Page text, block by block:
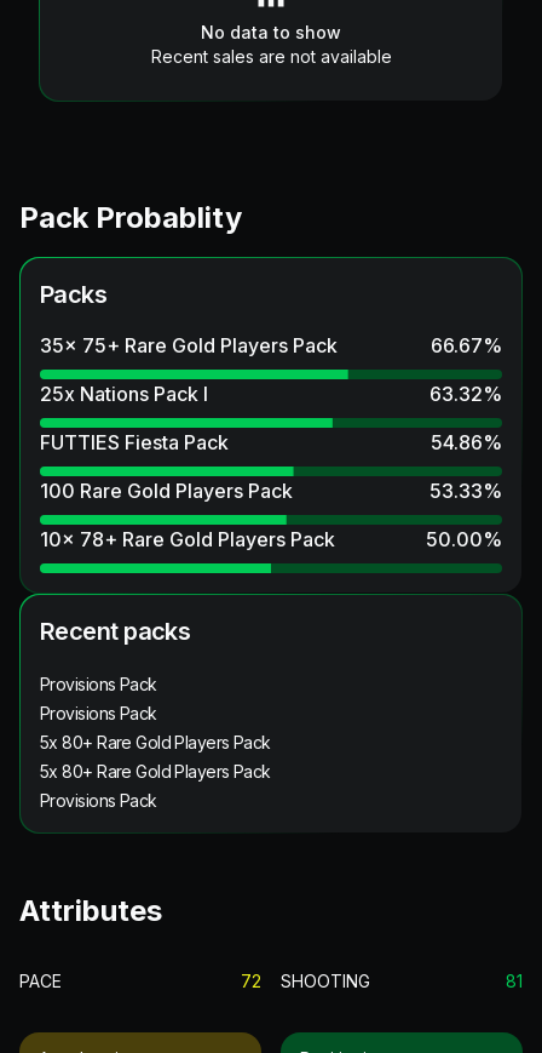
No data to show
Recent sales are not available
Pack Probablity
Packs
35x 75+ Rare Gold Players Pack 66.67%
25x Nations Pack I
63.32%
FUTTIES Fiesta Pack
54.86%
100 Rare Gold Players Pack
53.33%
10x 78+ Rare Gold Players Pack
50.00%
Recent packs
Provisions Pack
Provisions Pack
5x 80+ Rare Gold Players Pack
5x 80+ Rare Gold Players Pack
Provisions Pack
Attributes
PACE 72 SHOOTING 81